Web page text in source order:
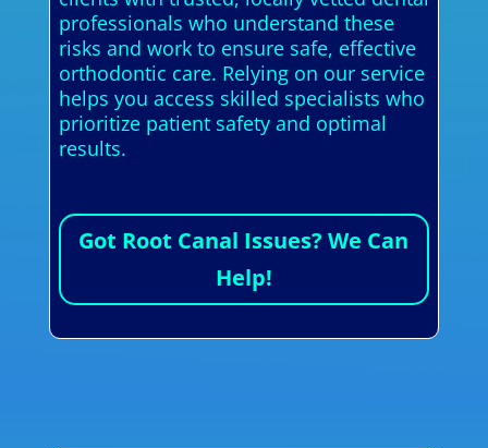
professionals who understand these
risks and work to ensure safe, effective
orthodontic care. Relying on our service
helps you access skilled specialists who
prioritize patient safety and optimal
results.
Got Root Canal Issues? We Can
Help!